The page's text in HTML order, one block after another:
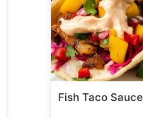
Fish Taco Sauce